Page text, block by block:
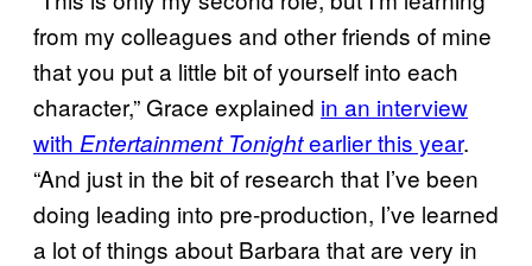
from my colleagues and other friends of mine
that you put a little bit of yourself into each
character,” Grace explained in an interview
with Entertainment Tonightearlier this year.
“And just in the bit of research that I’ve been
doing leading into pre-production, I’ve learned
a lot of things about Barbara that are very in